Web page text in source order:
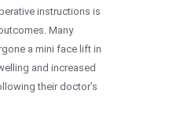
instructions is
Many
a mini face lift in
and increased
their doctor’s